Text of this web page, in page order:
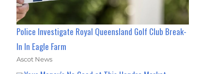
Police Investigate Royal Queensland Golf Club Break-
In In Eagle Farm
Ascot News